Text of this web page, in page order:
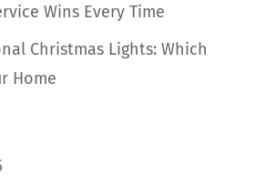
Wins Every Time
Christmas Lights: Which
Home